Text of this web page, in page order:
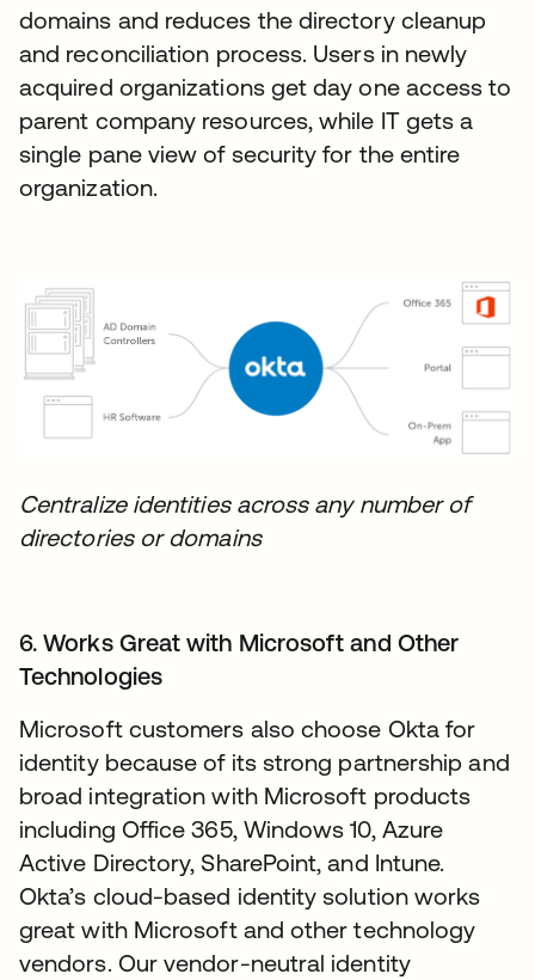
domains and reduces the directory cleanup
and reconciliation process. Users in newly
acquired organizations get day one access to
parent company resources, while IT gets a
single pane view of security for the entire
organization.
Centralize identities across any number of
directories or domains
6. Works Great with Microsoft and Other
Technologies
Microsoft customers also choose Okta for
identity because of its strong partnership and
broad integration with Microsoft products
including Office 365, Windows 10, Azure
Active Directory, SharePoint, and Intune.
Okta’s cloud-based identity solution works
great with Microsoft and other technology
vendors. Our vendor-neutral identity